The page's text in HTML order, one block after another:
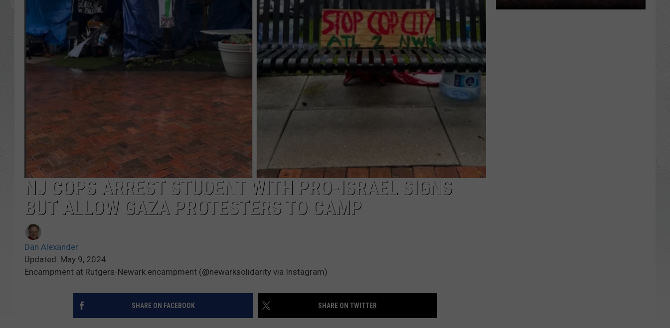
NJ COPS ARREST STUDENT WITH PRO-ISRAEL SIGNS
BUT ALLOW GAZA PROTESTERS TO CAMP
Dan Alexander
Updated: May 9, 2024
Encampment at Rutgers-Newark encampment (@newarksolidarity via Instagram)
SHARE ON FACEBOOK SHARE ON TWITTER